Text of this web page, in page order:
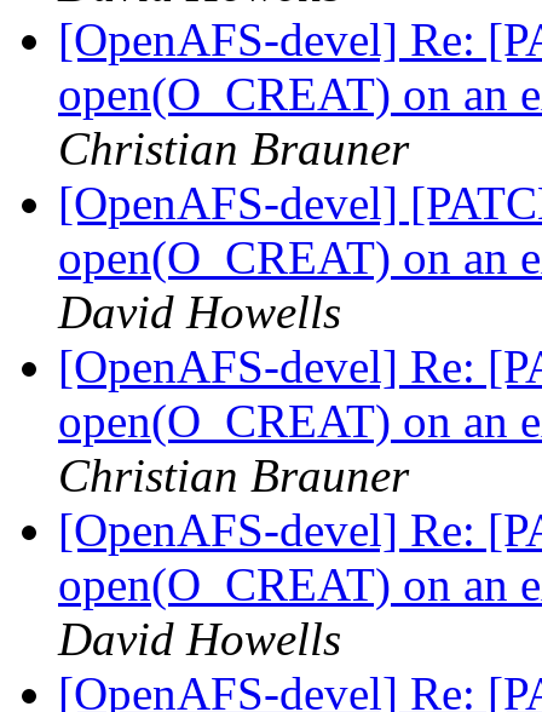
[OpenAFS-devel] Re:
open(O_CREAT) on
Christian Brauner
[OpenAFS-devel]
open(O_CREAT) on
David Howells
[OpenAFS-devel] Re:
open(O_CREAT) on
Christian Brauner
[OpenAFS-devel] Re:
open(O_CREAT) on
David Howells
[OpenAFS-devel] Re: